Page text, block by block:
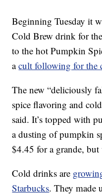
Beginning Tuesday it
Cold Brew drink for
to the hot Pumpkin
acult following for the
The new “deliciously
spice flavoring and
said. It’s topped with
a dusting of pumpkin
$4.45 for a grande,
Cold drinks are
Starbucks. They made